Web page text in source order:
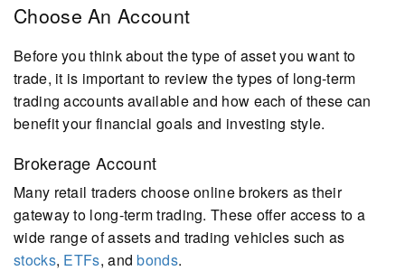
Choose An Account
Before you think about the type of asset you want to
trade, it is important to review the types of long-term
trading accounts available and how each of these can
benefit your financial goals and investing style.
Brokerage Account
Many retail traders choose online brokers as their
gateway to long-term trading. These offer access to a
wide range of assets and trading vehicles such as
stocks, ETFs, andbonds.